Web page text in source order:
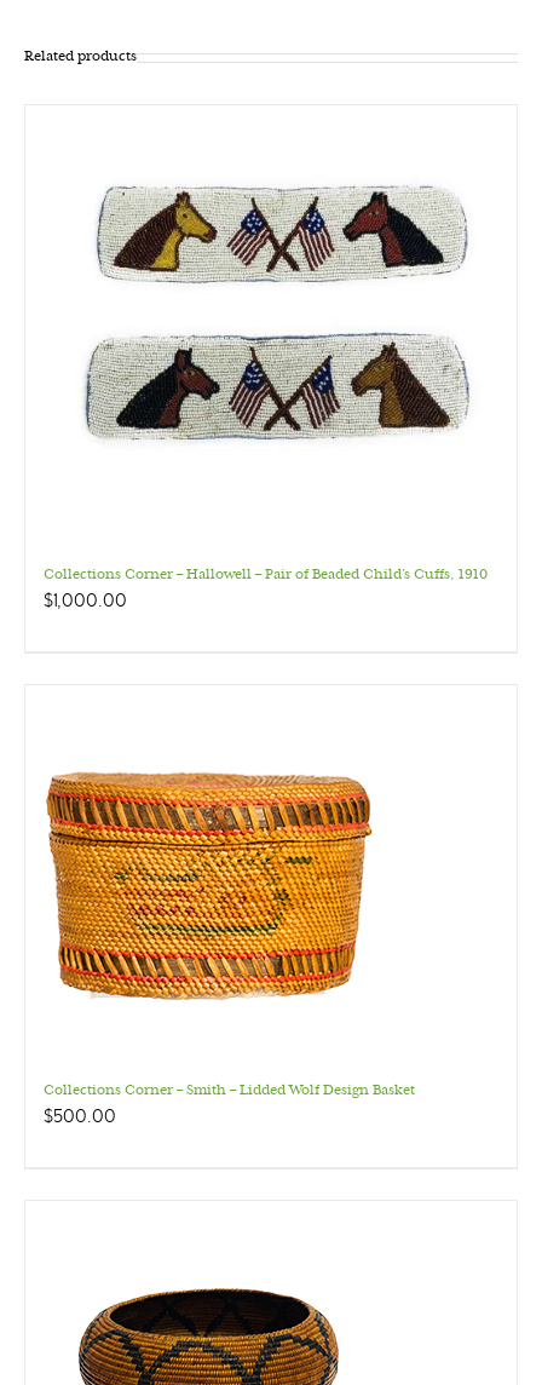
Related products
Collections Corner – Hallowell – Pair of Beaded Child’s Cuffs, 1910
$1,000.00
Collections Corner – Smith – Lidded Wolf Design Basket
$500.00